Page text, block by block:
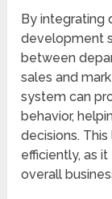
By integrating
development
between
sales and
system can
behavior,
decisions.
efficiently, as
overall